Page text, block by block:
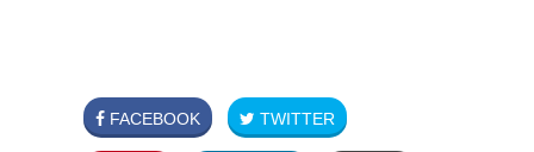
FACEBOOK TWITTER